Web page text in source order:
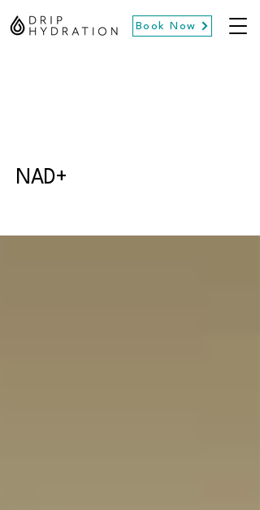
Book Now
NAD+